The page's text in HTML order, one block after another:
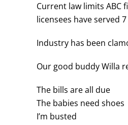
Current law limits ABC
licensees have served
Industry has been
Our good buddy Willa
The bills are all due
The babies need shoes
I’m busted